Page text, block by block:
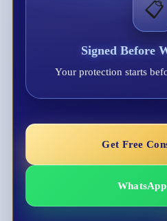
📋
Signed Before
Your protection starts
Get Free